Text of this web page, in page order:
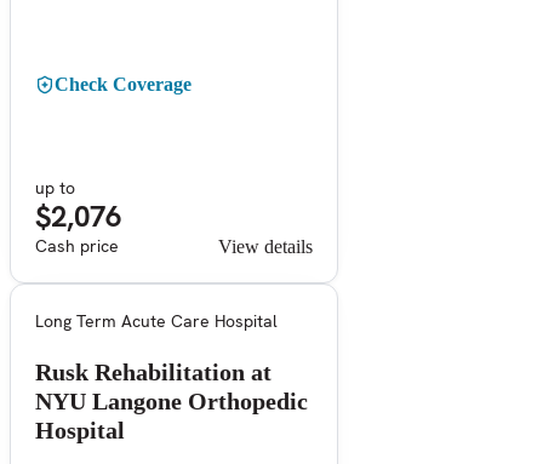
Check Coverage
up to
$2,076
Cash price View details
Long Term Acute Care Hospital
Rusk Rehabilitation at
NYU Langone Orthopedic
Hospital